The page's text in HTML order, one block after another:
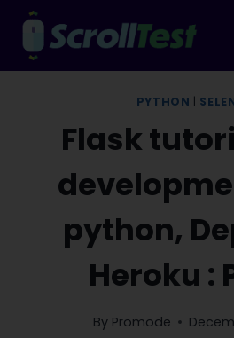
Skip
content
PYTHON
Flask
python,
Heroku :
By Promode